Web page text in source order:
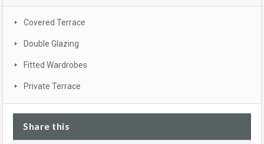
Covered Terrace
Double Glazing
Fitted Wardrobes
Private Terrace
Share this